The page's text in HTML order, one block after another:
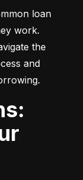
loan
work.
the
and